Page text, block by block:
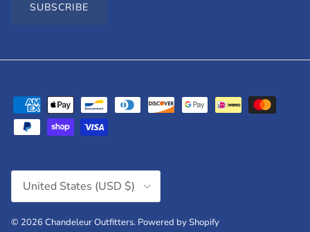
SUBSCRIBE
United States (USD $)
© 2026 Chandeleur Outfitters. Powered by Shopify